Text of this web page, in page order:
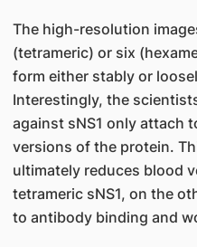
The high-resolution
(tetrameric) or six
form either stably or
Interestingly, the
against sNS1 only attach
versions of the protein.
ultimately reduces blood
tetrameric sNS1, on the
to antibody binding and